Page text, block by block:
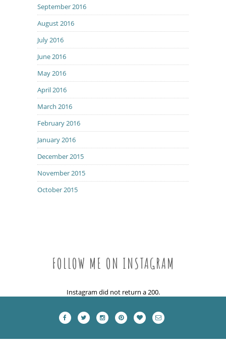
September 2016
August 2016
July 2016
June 2016
May 2016
April 2016
March 2016
February 2016
January 2016
December 2015
November 2015
October 2015
FOLLOW ME ON INSTAGRAM
Instagram did not return a 200.